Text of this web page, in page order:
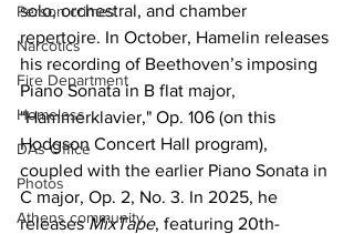
Person crimes
Narcotics
Fire Department
Homeless
DAs Office
Photos
Athens community
solo, orchestral, and chamber
repertoire. In October, Hamelin releases
his recording of Beethoven’s imposing
Piano Sonata in B flat major,
"Hammerklavier," Op. 106 (on this
Hodgson Concert Hall program),
coupled with the earlier Piano Sonata in
C major, Op. 2, No. 3. In 2025, he
releases MixTape, featuring 20th-